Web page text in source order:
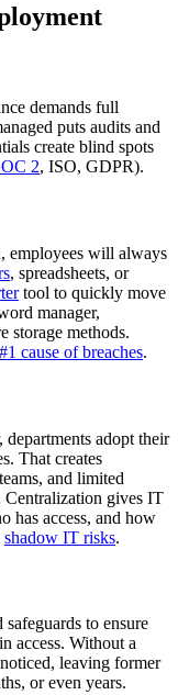
demands full
puts audits and
create blind spots
2, ISO, GDPR).
employees will always
, spreadsheets, or
tool to quickly move
manager,
storage methods.
#1 cause of breaches.
adopt their
That creates
and limited
gives IT
has access, and how
shadow IT risks.
to ensure
access. Without a
leaving former
or even years.